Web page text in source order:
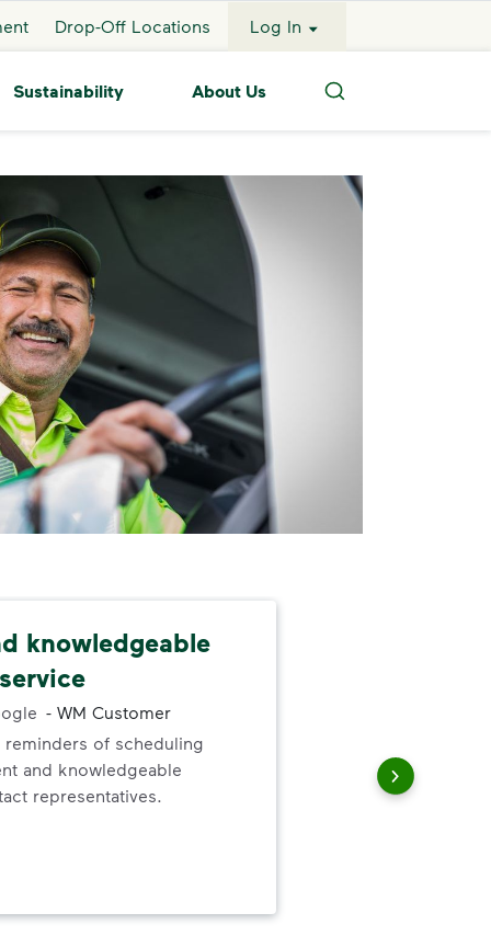
Drop-Off Locations Log In
Sustainability About Us
Search
knowledgeable
- WM Customer
reminders of scheduling
and knowledgeable
representatives.